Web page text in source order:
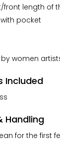
Shah
for this
Amazing
highly
Renaisa!
front length of
pocket
women
Included
Handling
for the first